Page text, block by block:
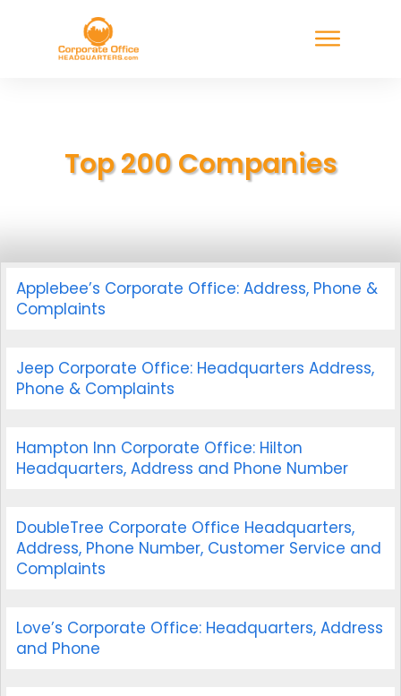
Top 200 Companies
Applebee’s Corporate Office: Address, Phone &
Complaints
Jeep Corporate Office: Headquarters Address,
Phone & Complaints
Hampton Inn Corporate Office: Hilton
Headquarters, Address and Phone Number
DoubleTree Corporate Office Headquarters,
Address, Phone Number, Customer Service and
Complaints
Love’s Corporate Office: Headquarters, Address
and Phone